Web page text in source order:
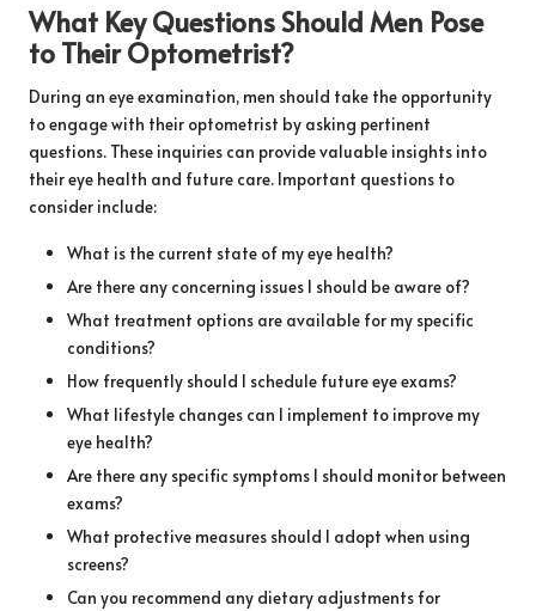
What Key Questions Should Men Pose
to Their Optometrist?
During an eye examination, men should take the opportunity
to engage with their optometrist by asking pertinent
questions. These inquiries can provide valuable insights into
their eye health and future care. Important questions to
consider include:
What is the current state of my eye health?
Are there any concerning issues I should be aware of?
What treatment options are available for my specific
conditions?
How frequently should I schedule future eye exams?
What lifestyle changes can I implement to improve my
eye health?
Are there any specific symptoms I should monitor between
exams?
What protective measures should I adopt when using
screens?
Can you recommend any dietary adjustments for